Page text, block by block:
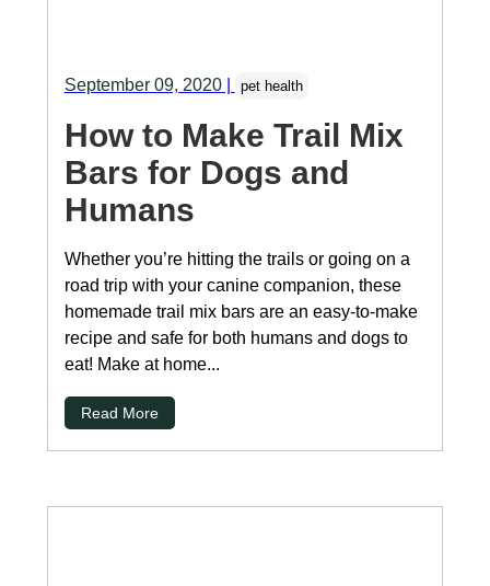
September 09, 2020| pet health
How to Make Trail Mix
Bars for Dogs and
Humans
Whether you’re hitting the trails or going on a
road trip with your canine companion, these
homemade trail mix bars are an easy-to-make
recipe and safe for both humans and dogs to
eat! Make at home...
Read More